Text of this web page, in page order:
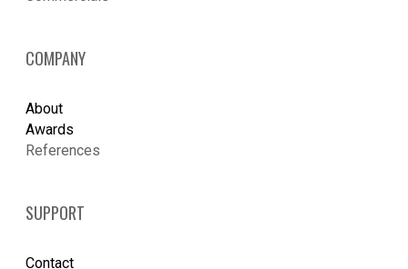
COMPANY
About
Awards
References
SUPPORT
Contact